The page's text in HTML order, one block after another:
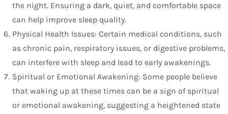
the night. Ensuring a dark, quiet, and comfortable space
can help improve sleep quality.
Physical Health Issues: Certain medical conditions, such
as chronic pain, respiratory issues, or digestive problems,
can interfere with sleep and lead to early awakenings.
Spiritual or Emotional Awakening: Some people believe
that waking up at these times can be a sign of spiritual
or emotional awakening, suggesting a heightened state